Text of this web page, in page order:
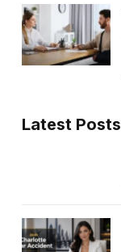
Latest Posts